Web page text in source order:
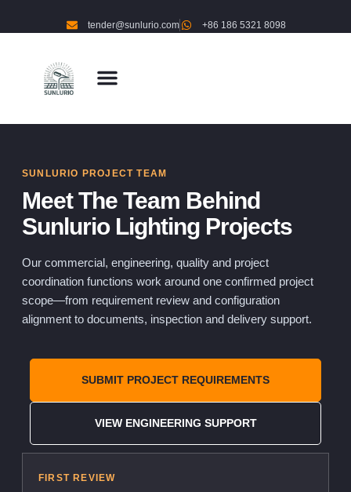
tender@sunlurio.com +86 186 5321 8098
SUNLURIO PROJECT TEAM
Meet The Team Behind
Sunlurio Lighting Projects
Our commercial, engineering, quality and project
coordination functions work around one confirmed project
scope—from requirement review and configuration
alignment to documents, inspection and delivery support.
SUBMIT PROJECT REQUIREMENTS
VIEW ENGINEERING SUPPORT
FIRST REVIEW